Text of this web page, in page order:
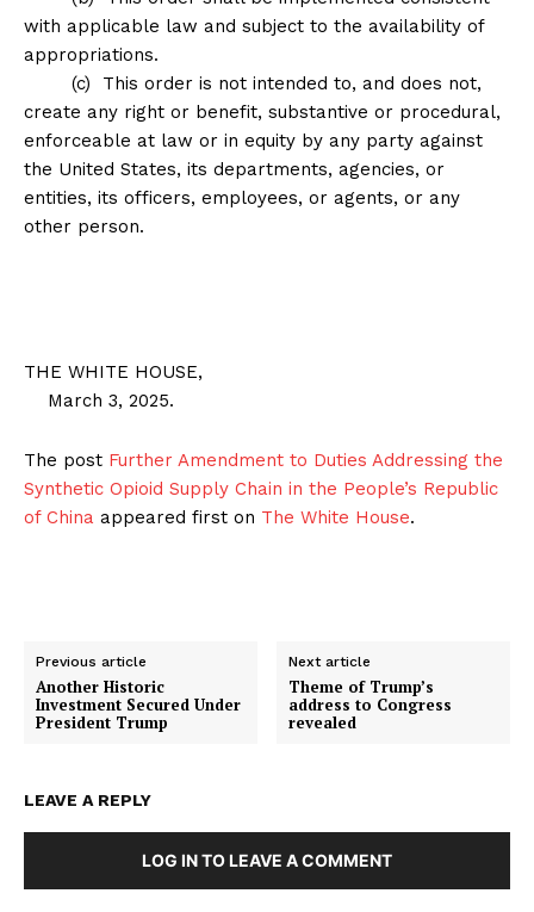
SUBSCRIBE NOW
Company
with applicable law and subject to the availability of
appropriations.
(c) This order is not intended to, and does not,
create any right or benefit, substantive or procedural,
enforceable at law or in equity by any party against
the United States, its departments, agencies, or
entities, its officers, employees, or agents, or any
other person.
THE WHITE HOUSE,
March 3, 2025.
The post Further Amendment to Duties Addressing the
Synthetic Opioid Supply Chain in the People’s Republic
of China appeared first on The White House.
Previous article
Another Historic
Investment Secured Under
President Trump
Next article
Theme of Trump’s
address to Congress
revealed
LEAVE A REPLY
LOG IN TO LEAVE A COMMENT